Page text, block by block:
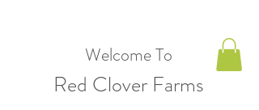
Welcome To
Red Clover Farms